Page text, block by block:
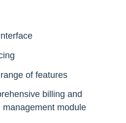
of features
billing and
management module